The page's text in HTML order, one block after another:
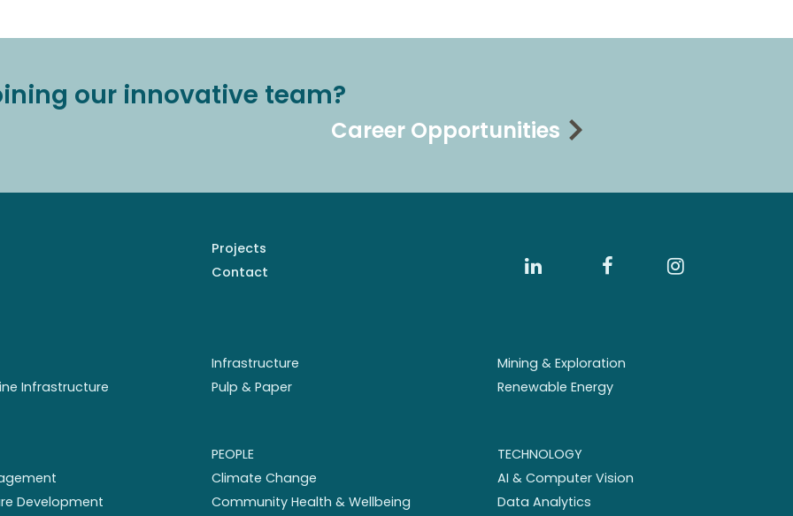
our innovative team?
Career Opportunities
Projects
Contact
Infrastructure
Mining & Exploration
Infrastructure Pulp & Paper Renewable Energy
Development
PEOPLE
Climate Change
Community Health & Wellbeing
TECHNOLOGY
AI & Computer Vision
Data Analytics